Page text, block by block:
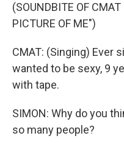
(SOUNDBITE OF
PICTURE OF ME")
CMAT: (Singing) Ever
wanted to be sexy, 9
with tape.
SIMON: Why do you
so many people?